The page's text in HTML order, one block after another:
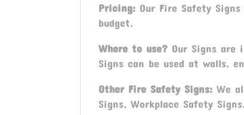
Pricing: Our Fire Safety
budget.
Where to use? Our Signs are
Signs can be used at walls,
Other Fire Safety Signs:We
Signs, Workplace Safety